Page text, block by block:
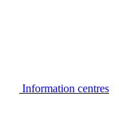
Information centres